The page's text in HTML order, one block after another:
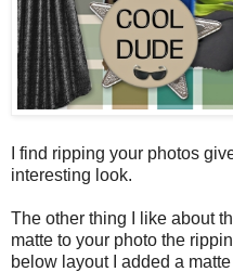
I find ripping your photos
interesting look.
The other thing I like about
matte to your photo the
below layout I added a